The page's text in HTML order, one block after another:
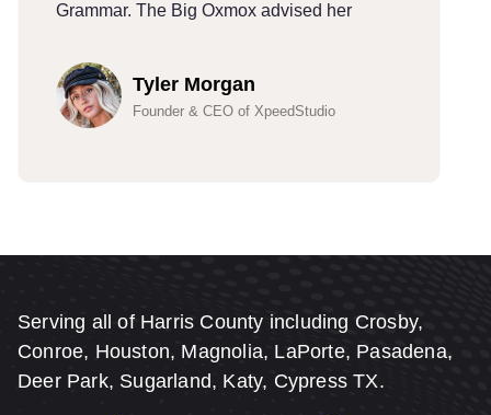
Grammar. The Big Oxmox advised her
Tyler Morgan
Founder & CEO of XpeedStudio
Serving all of Harris County including Crosby,
Conroe, Houston, Magnolia, LaPorte, Pasadena,
Deer Park, Sugarland, Katy, Cypress TX.